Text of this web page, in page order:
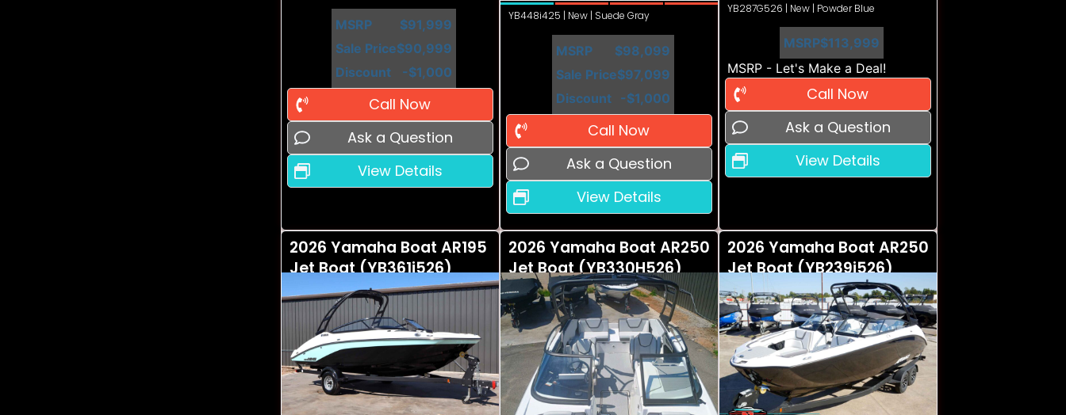
MSRP
$91,999
Sale Price$90,999
Discount
-$1,000
Call Now
Ask a Question
View Details
YB448i425 | New | Suede Gray
MSRP
$98,099
Sale Price$97,099
Discount
-$1,000
Call Now
Ask a Question
View Details
YB287G526 | New | Powder Blue
MSRP$113,999
MSRP - Let's Make a Deal!
Call Now
Ask a Question
View Details
2026 Yamaha Boat AR195
Jet Boat (YB361i526)
2026 Yamaha Boat AR250
Jet Boat (YB330H526)
2026 Yamaha Boat AR250
Jet Boat (YB239i526)